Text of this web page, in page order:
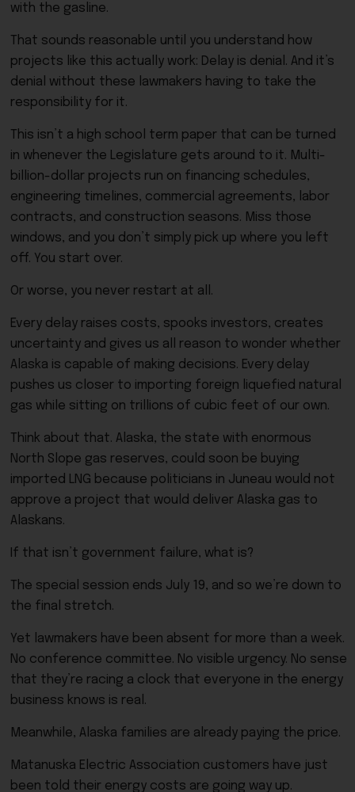
with the gasline.
That sounds reasonable until you understand how
projects like this actually work: Delay is denial. And it’s
denial without these lawmakers having to take the
responsibility for it.
This isn’t a high school term paper that can be turned
in whenever the Legislature gets around to it. Multi-
billion-dollar projects run on financing schedules,
engineering timelines, commercial agreements, labor
contracts, and construction seasons. Miss those
windows, and you don’t simply pick up where you left
off. You start over.
Or worse, you never restart at all.
Every delay raises costs, spooks investors, creates
uncertainty and gives us all reason to wonder whether
Alaska is capable of making decisions. Every delay
pushes us closer to importing foreign liquefied natural
gas while sitting on trillions of cubic feet of our own.
Think about that. Alaska, the state with enormous
North Slope gas reserves, could soon be buying
imported LNG because politicians in Juneau would not
approve a project that would deliver Alaska gas to
Alaskans.
If that isn’t government failure, what is?
The special session ends July 19, and so we’re down to
the final stretch.
Yet lawmakers have been absent for more than a week.
No conference committee. No visible urgency. No sense
that they’re racing a clock that everyone in the energy
business knows is real.
Meanwhile, Alaska families are already paying the price.
Matanuska Electric Association customers have just
been told their energy costs are going way up.